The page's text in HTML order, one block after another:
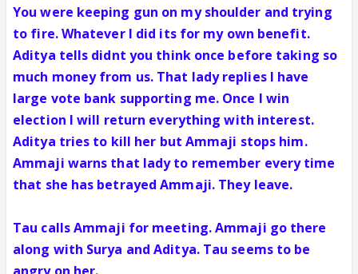
You were keeping gun on my shoulder and trying
to fire. Whatever I did its for my own benefit.
Aditya tells didnt you think once before taking so
much money from us. That lady replies I have
large vote bank supporting me. Once I win
election I will return everything with interest.
Aditya tries to kill her but Ammaji stops him.
Ammaji warns that lady to remember every time
that she has betrayed Ammaji. They leave.
Tau calls Ammaji for meeting. Ammaji go there
along with Surya and Aditya. Tau seems to be